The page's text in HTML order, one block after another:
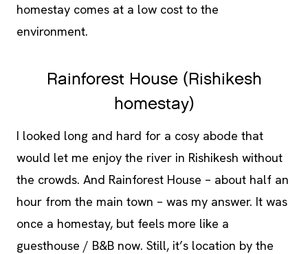
homestay comes at a low cost to the
environment.
Rainforest House (Rishikesh
homestay)
I looked long and hard for a cosy abode that
would let me enjoy the river in Rishikesh without
the crowds. And Rainforest House – about half an
hour from the main town – was my answer. It was
once a homestay, but feels more like a
guesthouse / B&B now. Still, it’s location by the